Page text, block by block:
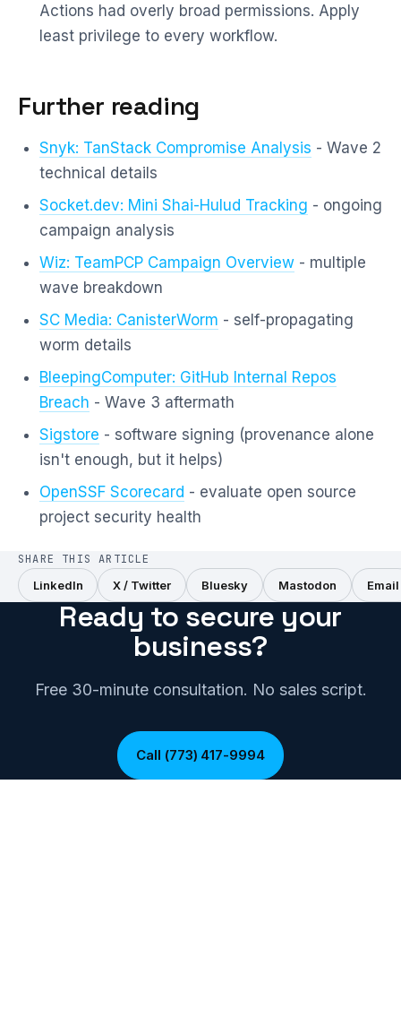
Actions had overly broad permissions. Apply
least privilege to every workflow.
Further reading
Snyk: TanStack Compromise Analysis - Wave 2
technical details
Socket.dev: Mini Shai-Hulud Tracking - ongoing
campaign analysis
Wiz: TeamPCP Campaign Overview - multiple
wave breakdown
SC Media: CanisterWorm - self-propagating
worm details
BleepingComputer: GitHub Internal Repos
Breach - Wave 3 aftermath
Sigstore - software signing (provenance alone
isn't enough, but it helps)
OpenSSF Scorecard - evaluate open source
project security health
SHARE THIS ARTICLE
LinkedIn
X / Twitter Bluesky Mastodon Email
Ready to secure your
business?
Free 30-minute consultation. No sales script.
Call (773) 417-9994